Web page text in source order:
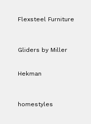
Flexsteel Furniture
Gliders by Miller
Hekman
homestyles